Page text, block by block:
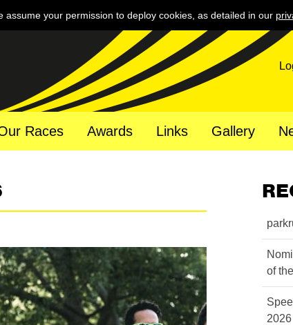
assume your permission to deploy cookies, as detailed in our
Races Awards Links Gallery
of